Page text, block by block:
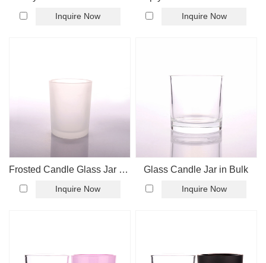
Inquire Now Inquire Now
Frosted Candle Glass Jar For Candle Making
Inquire Now
Glass Candle Jar in Bulk
Inquire Now